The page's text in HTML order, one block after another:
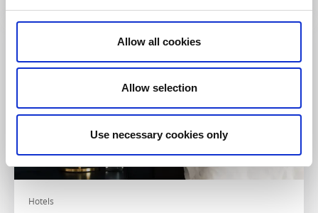
Allow all cookies
Allow selection
Use necessary cookies only
Hotels